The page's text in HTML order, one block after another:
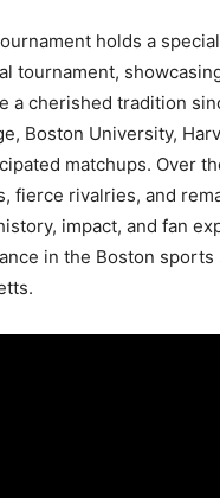
holds a
tournament,
a cherished tradition
Boston University,
matchups. Over
fierce rivalries, and
impact, and fan
in the Boston sports